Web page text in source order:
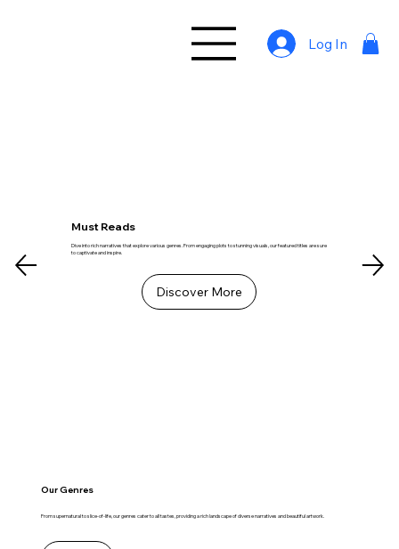
Log In
Must Reads
Dive into rich narratives that explore various genres. From engaging plots to stunning visuals, our featured titles are sure
to captivate and inspire.
Discover More
Our Genres
From supernatural to slice-of-life, our genres cater to all tastes, providing a rich landscape of diverse narratives and beautiful artwork.